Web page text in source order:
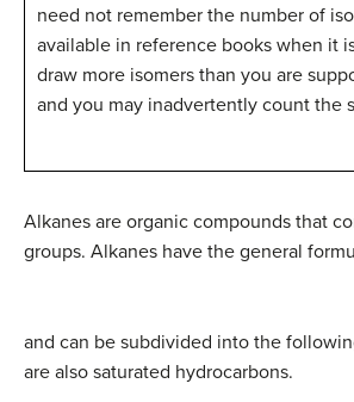
need not remember the number of
available in reference books when it
draw more isomers than you are
and you may inadvertently count the
Alkanes are organic compounds that
groups. Alkanes have the general
and can be subdivided into the
are also saturated hydrocarbons.